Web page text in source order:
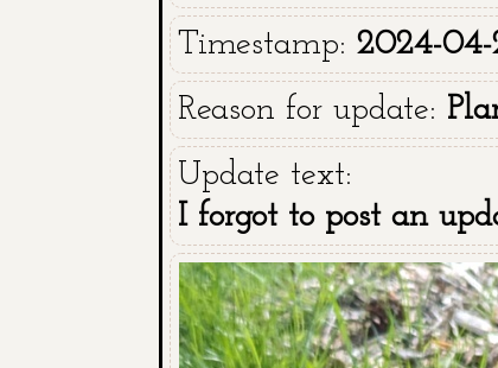
Timestamp:2024-
Reason for update:
Update text:
I forgot to post an